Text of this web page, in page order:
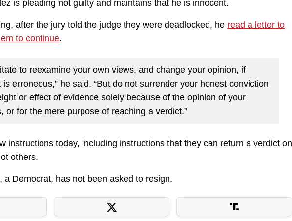
is pleading not guilty and maintains that he is innocent.
after the jury told the judge they were deadlocked, he read a letter to
to continue.
to reexamine your own views, and change your opinion, if
is erroneous,” he said. “But do not surrender your honest conviction
or effect of evidence solely because of the opinion of your
or for the mere purpose of reaching a verdict.”
instructions today, including instructions that they can return a verdict on
others.
a Democrat, has not been asked to resign.